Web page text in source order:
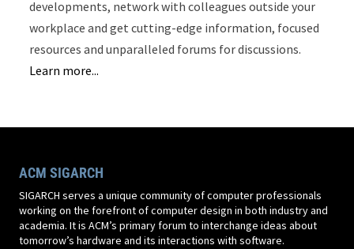
developments, network with colleagues outside your
workplace and get cutting-edge information, focused
resources and unparalleled forums for discussions.
Learn more...
ACM SIGARCH
SIGARCH serves a unique community of computer professionals
working on the forefront of computer design in both industry and
academia. It is ACM’s primary forum to interchange ideas about
tomorrow’s hardware and its interactions with software.